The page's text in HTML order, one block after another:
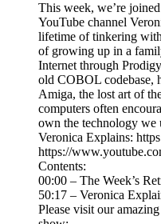
This week, we’re
YouTube channel
lifetime of tinkering
of growing up in a
Internet through
old COBOL codebase,
Amiga, the lost art of
computers often
own the technology we
Veronica Explains:
https://
Contents:
00:00 – The Week’s
50:17 – Veronica
Please visit our